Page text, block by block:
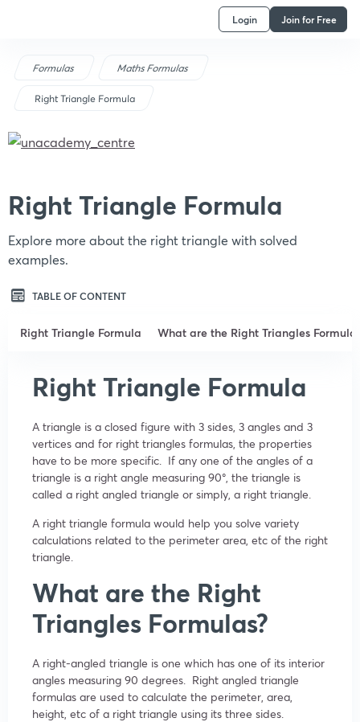
Login Join for Free
Formulas Maths Formulas
Right Triangle Formula
Right Triangle Formula
Explore more about the right triangle with solved
examples.
TABLE OF CONTENT
Right Triangle Formula What are the Right Triangles
Right Triangle Formula
A triangle is a closed figure with 3 sides, 3 angles and 3
vertices and for right triangles formulas, the properties
have to be more specific. If any one of the angles of a
triangle is a right angle measuring 90° , the triangle is
called a right angled triangle or simply, a right triangle.
A right triangle formula would help you solve variety
calculations related to the perimeter area, etc of the right
triangle.
What are the Right
Triangles Formulas?
A right-angled triangle is one which has one of its interior
angles measuring 90 degrees. Right angled triangle
formulas are used to calculate the perimeter, area,
height, etc of a right triangle using its three sides.